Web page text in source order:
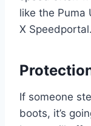
like the Puma
X Speedportal.
If someone
boots, it’s